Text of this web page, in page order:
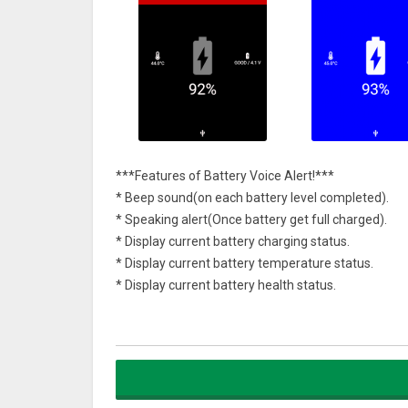
***Features of Battery Voice Alert!***
* Beep sound(on each battery level completed).
* Speaking alert(Once battery get full charged).
* Display current battery charging status.
* Display current battery temperature status.
* Display current battery health status.
* Useful Tips to improve your phone battery
Soon we will be come up with Sound
provide their feedback or suggestions on